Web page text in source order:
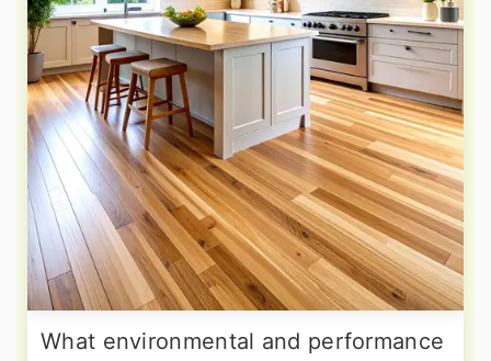
What environmental and performance